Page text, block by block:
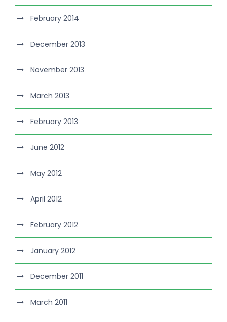
February 2014
December 2013
November 2013
March 2013
February 2013
June 2012
May 2012
April 2012
February 2012
January 2012
December 2011
March 2011